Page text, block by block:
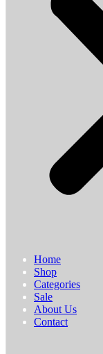
Home
Shop
Categories
Sale
About Us
Contact